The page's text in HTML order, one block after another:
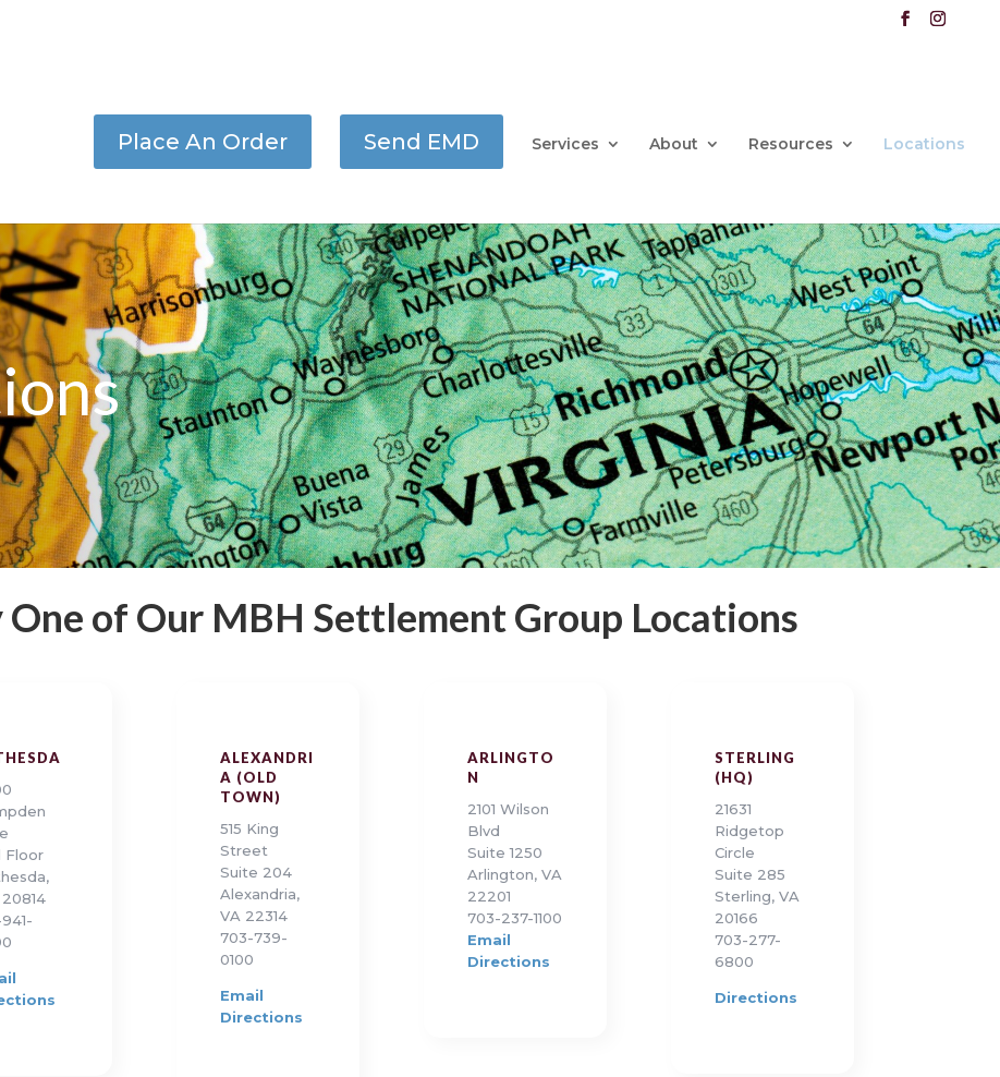
Place An Order Send EMD Services About Resources Locations
of Our MBH Settlement Group Locations
Floor
ALEXANDRI
A (OLD
TOWN)
515 King
Street
Suite 204
Alexandria,
VA 22314
703-739-
0100
Email
Directions
ARLINGTO
N
2101 Wilson
Blvd
Suite 1250
Arlington, VA
22201
703-237-1100
Email
Directions
STERLING
(HQ)
21631
Ridgetop
Circle
Suite 285
Sterling, VA
20166
703-277-
6800
Directions